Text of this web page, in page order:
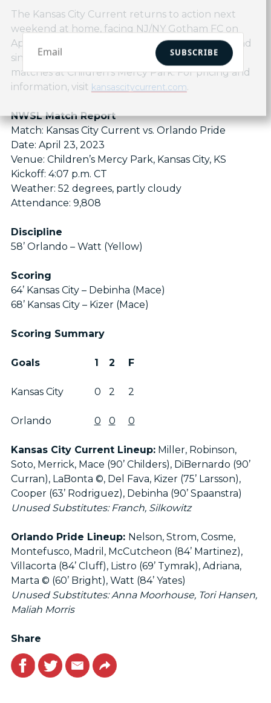
The Kansas City Current returns to action next
weekend at home, facing NJ/NY Gotham FC on
April 30 at 5 p.m. CT. Season tickets, flex plans and
single match tickets are available for all home
matches at Children’s Mercy Park. For pricing and
information, visit kansascitycurrent.com.
NWSL Match Report
Match: Kansas City Current vs. Orlando Pride
Date: April 23, 2023
Venue: Children’s Mercy Park, Kansas City, KS
Kickoff: 4:07 p.m. CT
Weather: 52 degrees, partly cloudy
Attendance: 9,808
Discipline
58’ Orlando – Watt (Yellow)
Scoring
64’ Kansas City – Debinha (Mace)
68’ Kansas City – Kizer (Mace)
Scoring Summary
Goals 1 2 F
Kansas City 0 2 2
Orlando 0 0 0
Kansas City Current Lineup:Miller, Robinson,
Soto, Merrick, Mace (90’ Childers), DiBernardo (90’
Curran), LaBonta ©, Del Fava, Kizer (75’ Larsson),
Cooper (63’ Rodriguez), Debinha (90’ Spaanstra)
Unused Substitutes: Franch, Silkowitz
Orlando Pride Lineup: Nelson, Strom, Cosme,
Montefusco, Madril, McCutcheon (84’ Martinez),
Villacorta (84’ Cluff), Listro (69’ Tymrak), Adriana,
Marta © (60’ Bright), Watt (84’ Yates)
Unused Substitutes: Anna Moorhouse, Tori Hansen,
Maliah Morris
Share
Facebook
TwitterEmailLink
SUBSCRIBE